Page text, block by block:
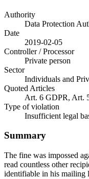
Authority
Data Protection
Date
2019-02-05
Controller / Processor
Private person
Sector
Individuals and
Quoted Articles
Art. 6 GDPR, Art.
Type of violation
Insufficient legal
Summary
The fine was impossed
read countless other
identifiable in his mailing